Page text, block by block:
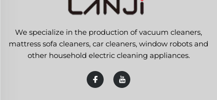
We specialize in the production of vacuum cleaners,
mattress sofa cleaners, car cleaners, window robots and
other household electric cleaning appliances.